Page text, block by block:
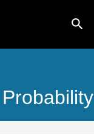
search